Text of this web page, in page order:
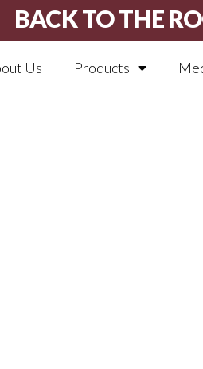
BACK TO THE
Us Products